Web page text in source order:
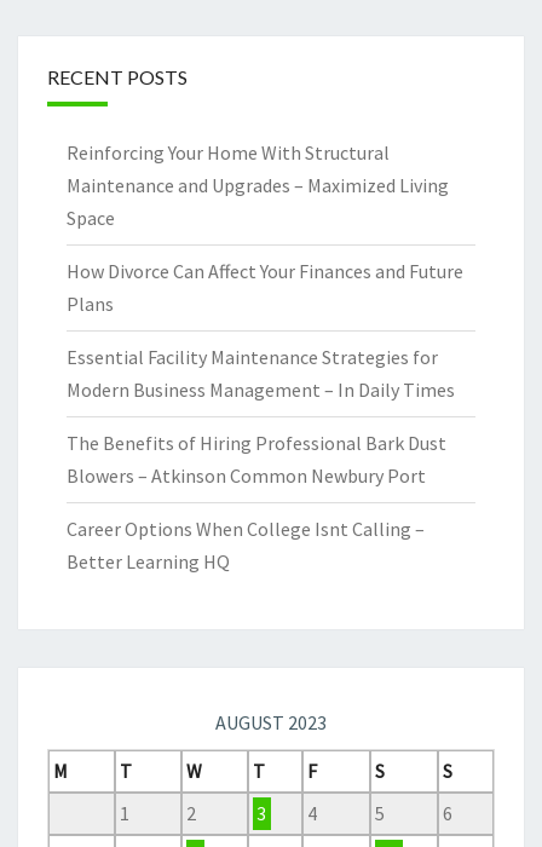
RECENT POSTS
Reinforcing Your Home With Structural
Maintenance and Upgrades – Maximized Living
Space
How Divorce Can Affect Your Finances and Future
Plans
Essential Facility Maintenance Strategies for
Modern Business Management – In Daily Times
The Benefits of Hiring Professional Bark Dust
Blowers – Atkinson Common Newbury Port
Career Options When College Isnt Calling –
Better Learning HQ
AUGUST 2023
M
T W T F S
S
1
2 3 4 5
6